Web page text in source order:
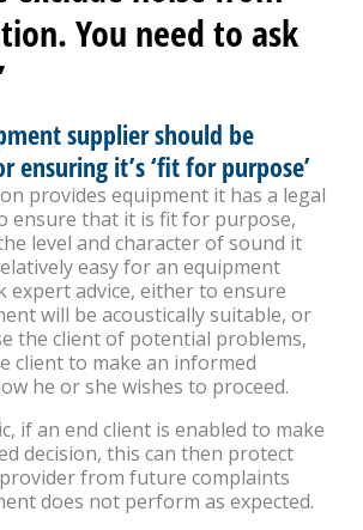
You need to ask
supplier should be
ensuring it’s ‘fit for purpose’
provides equipment it has a legal
ensure that it is fit for purpose,
level and character of sound it
easy for an equipment
expert advice, either to ensure
will be acoustically suitable, or
the client of potential problems,
client to make an informed
he or she wishes to proceed.
if an end client is enabled to make
decision, this can then protect
from future complaints
does not perform as expected.